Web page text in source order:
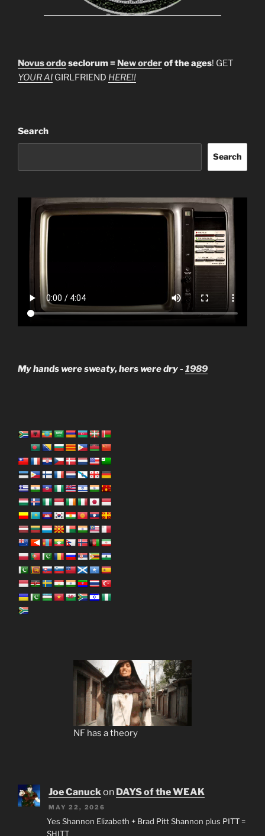
Novus ordoseclorum = New orderof the ages! GET
YOUR AI GIRLFRIEND HERE!!
Search
Search
My hands were sweaty, hers were dry - 1989
NF has a theory
Joe Canuck on DAYS of the WEAK
MAY 22, 2026
Yes Shannon Elizabeth + Brad Pitt Shannon plus PITT =
SHITT